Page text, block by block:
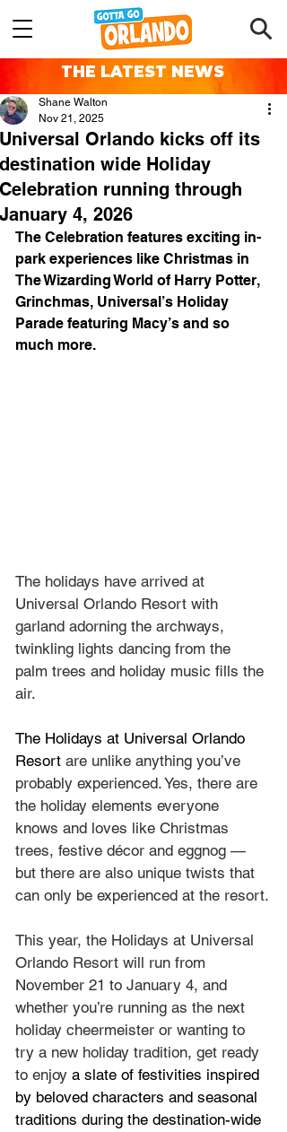
THE LATEST NEWS
Universal Orlando kicks off its
destination wide Holiday
Celebration running through
January 4, 2026
Shane Walton
Nov 21, 2025
The Celebration features exciting in-
park experiences like Christmas in
The Wizarding World of Harry Potter,
Grinchmas, Universal’s Holiday
Parade featuring Macy’s and so
much more.
The holidays have arrived at
Universal Orlando Resort with
garland adorning the archways,
twinkling lights dancing from the
palm trees and holiday music fills the
air.
The Holidays at Universal Orlando
Resort are unlike anything you’ve
probably experienced. Yes, there are
the holiday elements everyone
knows and loves like Christmas
trees, festive décor and eggnog —
but there are also unique twists that
can only be experienced at the resort.
This year, the Holidays at Universal
Orlando Resort will run from
November 21 to January 4, and
whether you’re running as the next
holiday cheermeister or wanting to
try a new holiday tradition, get ready
to enjoy a slate of festivities inspired
by beloved characters and seasonal
traditions during the destination-wide